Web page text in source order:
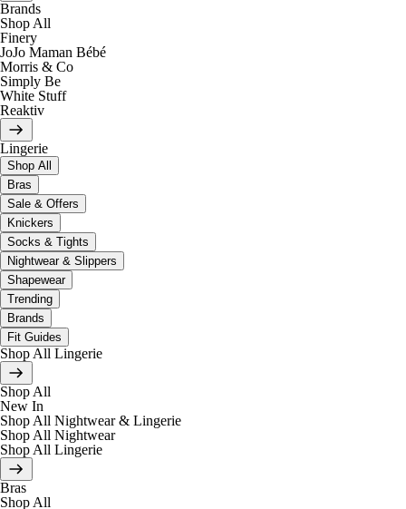
Brands
Shop All
Finery
JoJo Maman Bébé
Morris & Co
Simply Be
White Stuff
Reaktiv
Lingerie
Shop All
Bras
Sale & Offers
Knickers
Socks & Tights
Nightwear & Slippers
Shapewear
Trending
Brands
Fit Guides
Shop All Lingerie
Shop All
New In
Shop All Nightwear & Lingerie
Shop All Nightwear
Shop All Lingerie
Bras
Shop All